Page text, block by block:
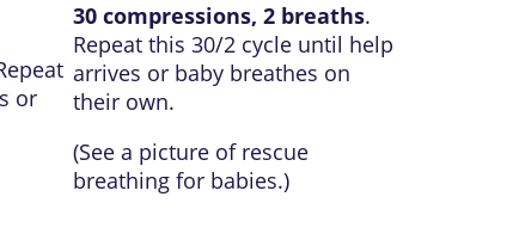
or
30 compressions, 2 breaths.
Repeat this 30/2 cycle until help
arrives or baby breathes on
their own.
(See a picture of rescue
breathing for babies.)